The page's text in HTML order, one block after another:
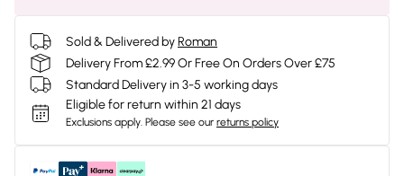
Sold & Delivered byRoman
Delivery From £2.99 Or Free On Orders Over £75
Standard Delivery in 3-5 working days
Eligible for return within 21 days
Exclusions apply. Please see our returns policy